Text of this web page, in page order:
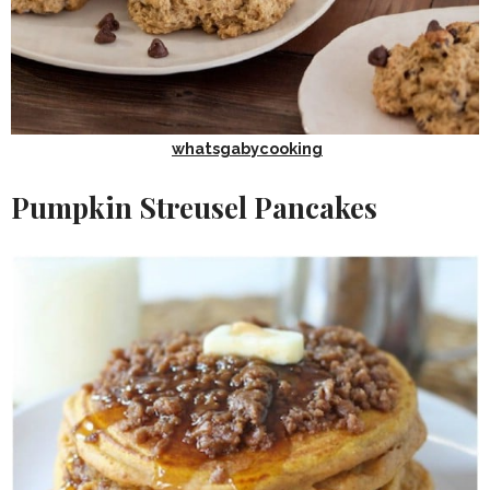
whatsgabycooking
Pumpkin Streusel Pancakes